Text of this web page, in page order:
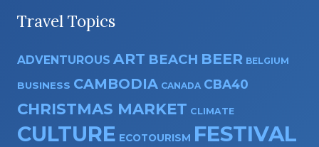
Travel Topics
ADVENTUROUS ART BEACH BEER BELGIUM
BUSINESS CAMBODIA CANADA CBA40
CHRISTMAS MARKET CLIMATE
CULTURE ECOTOURISM FESTIVAL